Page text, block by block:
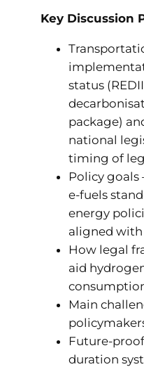
Key Discussion
status
package)
national
timing of
Policy goals
e-fuels
energy
aligned with
How legal
aid
Main
Future-
duration